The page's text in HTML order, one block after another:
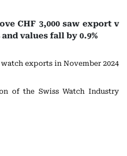
CHF 3,000 saw export v
values fall by 0.9%
exports in November 2024
of the Swiss Watch Industry